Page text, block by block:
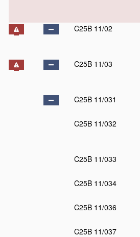
C25B 11/02
C25B 11/03
C25B 11/031
C25B 11/032
C25B 11/033
C25B 11/034
C25B 11/036
C25B 11/037